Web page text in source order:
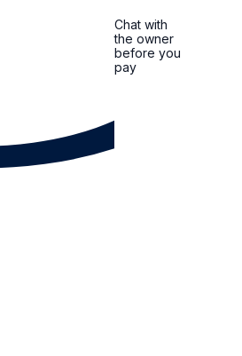
Chat with
the owner
before you
pay